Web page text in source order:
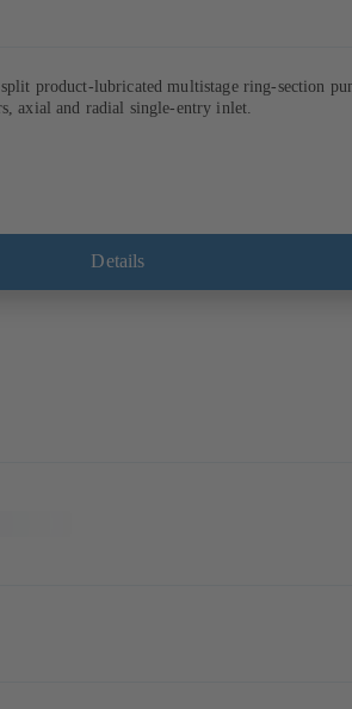
product-lubricated multistage ring-section
axial and radial single-entry inlet.
Details